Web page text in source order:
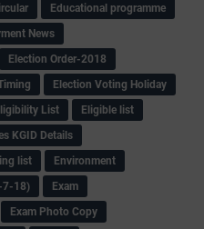
Educational programme
News
Election Order-2018
Election Voting Holiday
List
Eligible list
KGID Details
list
Environment
7-18)
Exam
Exam Photo Copy